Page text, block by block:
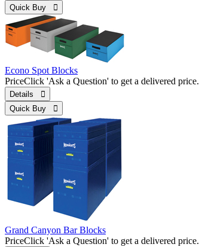
Quick Buy 
Econo Spot Blocks
PriceClick 'Ask a Question' to get a delivered price.
Details 
Quick Buy 
Grand Canyon Bar Blocks
PriceClick 'Ask a Question' to get a delivered price.